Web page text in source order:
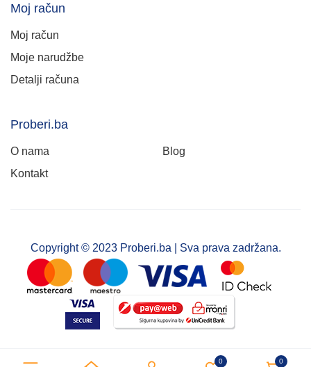
0 0
Moj račun
Moj račun
Moje narudžbe
Detalji računa
Proberi.ba
O nama
Blog
Kontakt
Copyright © 2023 Proberi.ba | Sva prava zadržana.